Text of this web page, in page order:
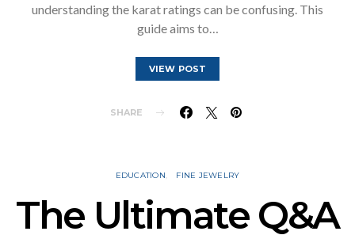
understanding the karat ratings can be confusing. This
guide aims to…
VIEW POST
SHARE
EDUCATION FINE JEWELRY
The Ultimate Q&A